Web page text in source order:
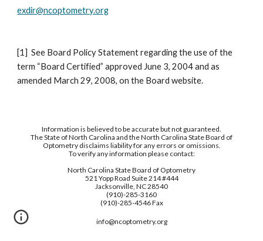
exdir@ncoptometry.org
[1]  See Board Policy Statement regarding the use of the
term “Board Certified” approved June 3, 2004 and as
amended March 29, 2008, on the Board website.
Information is believed to be accurate but not guaranteed.
The State of North Carolina and the North Carolina State Board of
Optometry disclaims liability for any errors or omissions.
To verify any information please contact:
North Carolina State Board of Optometry
521 Yopp Road Suite 214 #444
Jacksonville, NC 28540
(910)-285-3160
(910)-285-4546 Fax
info@ncoptometry.org